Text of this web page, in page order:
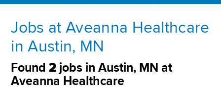
Jobs at Aveanna Healthcare
in Austin, MN
Found2 jobs in Austin, MN at
Aveanna Healthcare